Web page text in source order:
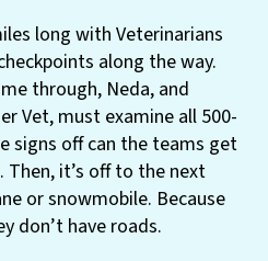
long with Veterinarians
along the way.
through, Neda, and
Vet, must examine all 500-
signs off can the teams get
it’s off to the next
or snowmobile. Because
don’t have roads.